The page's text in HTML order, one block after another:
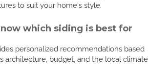
to suit your home's style.
which siding is best for
personalized recommendations based
architecture, budget, and the local climate